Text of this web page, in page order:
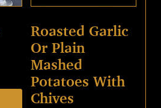
Roasted Garlic
Or Plain
Mashed
Potatoes With
Chives